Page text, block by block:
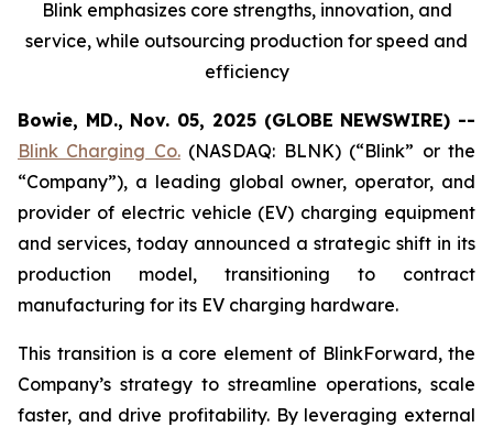
Blink emphasizes core strengths, innovation, and
service, while outsourcing production for speed and
efficiency
Bowie, MD., Nov. 05, 2025 (GLOBE NEWSWIRE) --
Blink Charging Co.(NASDAQ: BLNK) (“Blink” or the
“Company”), a leading global owner, operator, and
provider of electric vehicle (EV) charging equipment
and services, today announced a strategic shift in its
production model, transitioning to contract
manufacturing for its EV charging hardware.
This transition is a core element of BlinkForward, the
Company’s strategy to streamline operations, scale
faster, and drive profitability. By leveraging external